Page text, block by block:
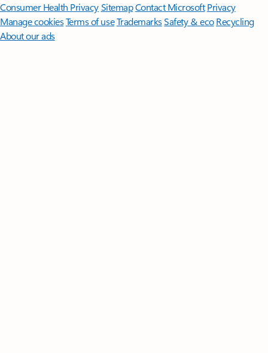
Consumer Health PrivacySitemapContact Microsoft Privacy
Manage cookiesTerms of useTrademarksSafety & eco Recycling
About our ads